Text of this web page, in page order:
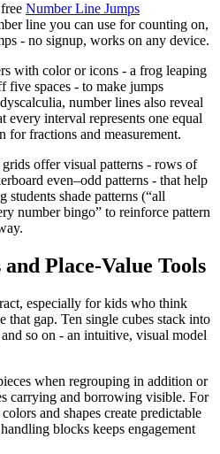
Number Line Jumps
line you can use for counting on,
- no signup, works on any device.
with color or icons - a frog leaping
five spaces - to make jumps
number lines also reveal
every interval represents one equal
fractions and measurement.
offer visual patterns - rows of
even–odd patterns - that help
shade patterns (“all
number bingo” to reinforce pattern
Place-Value Tools
especially for kids who think
that gap. Ten single cubes stack into
so on - an intuitive, visual model
when regrouping in addition or
carrying and borrowing visible. For
and shapes create predictable
blocks keeps engagement